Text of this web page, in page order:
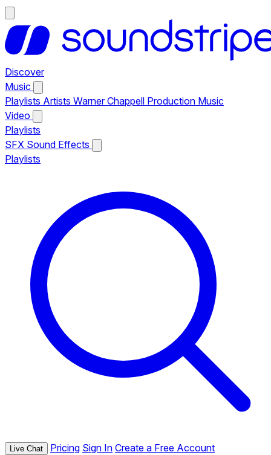
Discover
Music
Playlists Artists Warner Chappell Production Music
Video
Playlists
SFX Sound Effects
Playlists
Live Chat Pricing Sign In Create a Free Account